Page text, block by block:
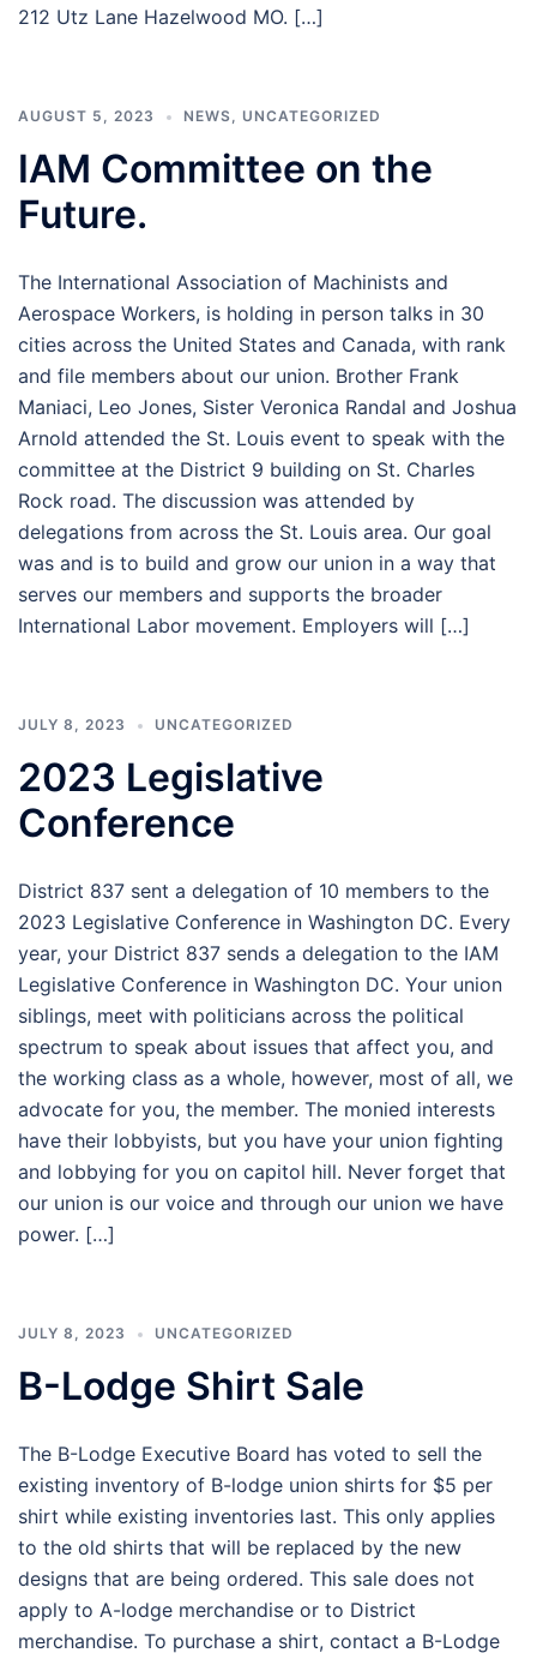
212 Utz Lane Hazelwood MO. […]
AUGUST 5, 2023 NEWS, UNCATEGORIZED
IAM Committee on the
Future.
The International Association of Machinists and
Aerospace Workers, is holding in person talks in 30
cities across the United States and Canada, with rank
and file members about our union. Brother Frank
Maniaci, Leo Jones, Sister Veronica Randal and Joshua
Arnold attended the St. Louis event to speak with the
committee at the District 9 building on St. Charles
Rock road. The discussion was attended by
delegations from across the St. Louis area. Our goal
was and is to build and grow our union in a way that
serves our members and supports the broader
International Labor movement. Employers will […]
JULY 8, 2023 UNCATEGORIZED
2023 Legislative
Conference
District 837 sent a delegation of 10 members to the
2023 Legislative Conference in Washington DC. Every
year, your District 837 sends a delegation to the IAM
Legislative Conference in Washington DC. Your union
siblings, meet with politicians across the political
spectrum to speak about issues that affect you, and
the working class as a whole, however, most of all, we
advocate for you, the member. The monied interests
have their lobbyists, but you have your union fighting
and lobbying for you on capitol hill. Never forget that
our union is our voice and through our union we have
power. […]
JULY 8, 2023 UNCATEGORIZED
B-Lodge Shirt Sale
The B-Lodge Executive Board has voted to sell the
existing inventory of B-lodge union shirts for $5 per
shirt while existing inventories last. This only applies
to the old shirts that will be replaced by the new
designs that are being ordered. This sale does not
apply to A-lodge merchandise or to District
merchandise. To purchase a shirt, contact a B-Lodge